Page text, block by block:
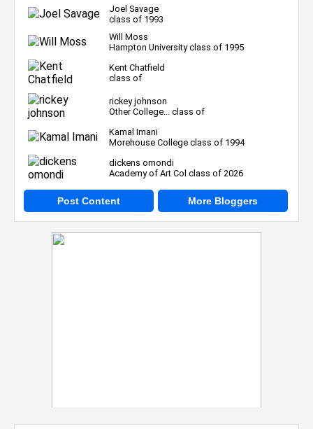
Joel Savage
class of 1993
Will Moss
Hampton University class of 1995
Kent Chatfield
class of
rickey johnson
Other College... class of
Kamal Imani
Morehouse College class of 1994
dickens omondi
Academy of Art Col class of 2026
Post Content More Bloggers